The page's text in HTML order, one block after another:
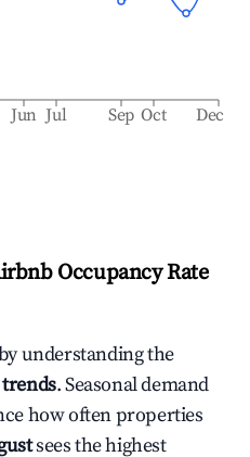
Jun Jul Sep Oct Dec
Occupancy Rate
understanding the
. Seasonal demand
how often properties
sees the highest